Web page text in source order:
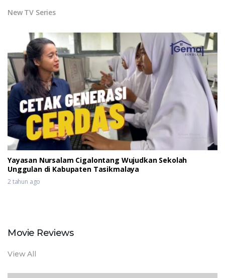
New TV Series
Yayasan Nursalam Cigalontang Wujudkan Sekolah
Unggulan di Kabupaten Tasikmalaya
2 tahun ago
Movie Reviews
View All